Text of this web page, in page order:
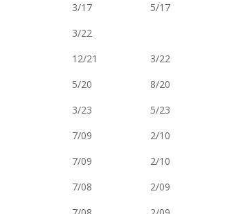
3/17
5/17
3/22
12/21
3/22
5/20
8/20
3/23
5/23
7/09
2/10
7/09
2/10
7/08
2/09